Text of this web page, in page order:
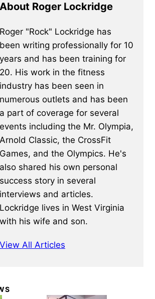
About Roger Lockridge
Roger "Rock" Lockridge has
been writing professionally for 10
years and has been training for
20. His work in the fitness
industry has been seen in
numerous outlets and has been
a part of coverage for several
events including the Mr. Olympia,
Arnold Classic, the CrossFit
Games, and the Olympics. He's
also shared his own personal
success story in several
interviews and articles.
Lockridge lives in West Virginia
with his wife and son.
View All Articles